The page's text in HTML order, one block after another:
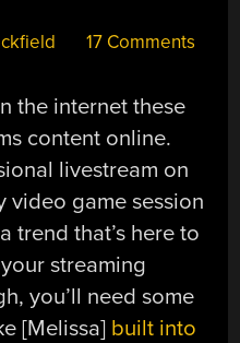
17 Comments
the internet these
content online.
livestream on
video game session
trend that’s here to
streaming
you’ll need some
[Melissa] built into